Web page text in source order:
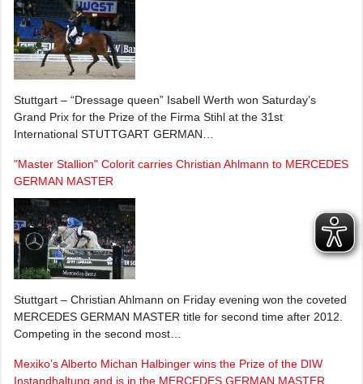
Stuttgart – “Dressage queen” Isabell Werth won Saturday’s
Grand Prix for the Prize of the Firma Stihl at the 31st
International STUTTGART GERMAN…
"Master Stallion" Colorit carries Christian Ahlmann to MERCEDES
GERMAN MASTER
Stuttgart – Christian Ahlmann on Friday evening won the coveted
MERCEDES GERMAN MASTER title for second time after 2012.
Competing in the second most…
Mexiko’s Alberto Michan Halbinger wins the Prize of the DIW
Instandhaltung and is in the MERCEDES GERMAN MASTER